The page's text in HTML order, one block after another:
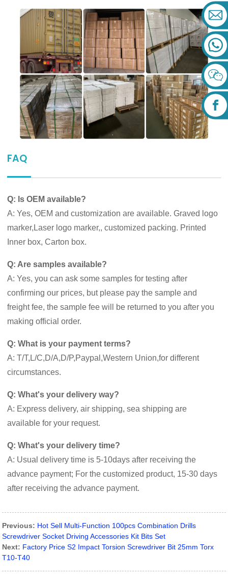
FAQ
Q: Is OEM available?
A: Yes, OEM and customization are available. Graved logo
marker,Laser logo marker,, customized packing. Printed
Inner box, Carton box.
Q: Are samples available?
A: Yes, you can ask some samples for testing after
confirming our prices, but please pay the sample and
freight fee, the sample fee will be returned to you after you
making official order.
Q: What is your payment terms?
A: T/T,L/C,D/A,D/P,Paypal,Western Union,for different
circumstances.
Q: What's your delivery way?
A: Express delivery, air shipping, sea shipping are
available for your request.
Q: What's your delivery time?
A: Usual delivery time is 5-10days after receiving the
advance payment; For the customized product, 15-30 days
after receiving the advance payment.
Previous: Hot Sell Multi-Function 100pcs Combination Drills
Screwdriver Socket Driving Accessories Kit Bits Set
Next: Factory Price S2 Impact Torsion Screwdriver Bit 25mm Torx
T10-T40